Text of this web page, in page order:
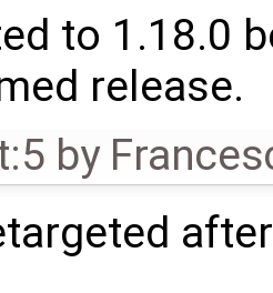
to 1.18.0
release.
by